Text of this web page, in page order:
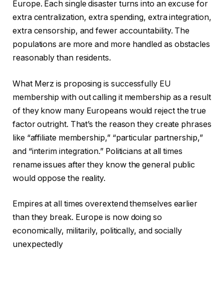
Europe. Each single disaster turns into an excuse for
extra centralization, extra spending, extra integration,
extra censorship, and fewer accountability. The
populations are more and more handled as obstacles
reasonably than residents.
What Merz is proposing is successfully EU
membership with out calling it membership as a result
of they know many Europeans would reject the true
factor outright. That’s the reason they create phrases
like “affiliate membership,” “particular partnership,”
and “interim integration.” Politicians at all times
rename issues after they know the general public
would oppose the reality.
Empires at all times overextend themselves earlier
than they break. Europe is now doing so
economically, militarily, politically, and socially
unexpectedly